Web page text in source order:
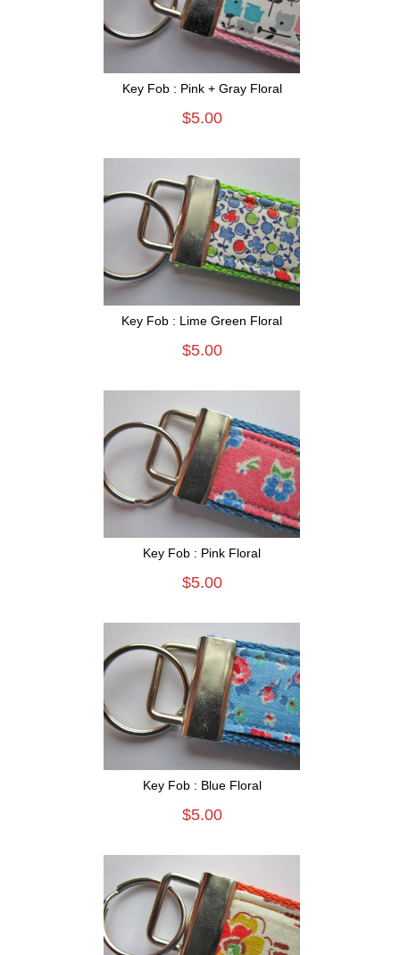
Key Fob : Pink + Gray Floral
$5.00
Key Fob : Lime Green Floral
$5.00
Key Fob : Pink Floral
$5.00
Key Fob : Blue Floral
$5.00